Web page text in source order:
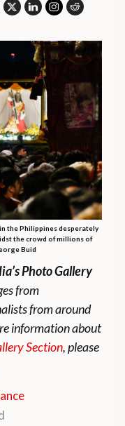
the Philippines desperately
the crowd of millions of
Buid
Photo Gallery
from
from around
information about
Section, please